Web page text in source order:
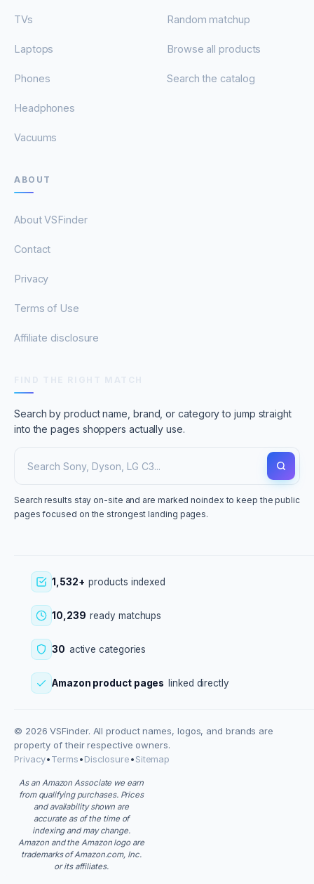
TVs
Laptops
Phones
Headphones
Vacuums
Random matchup
Browse all products
Search the catalog
ABOUT
About VSFinder
Contact
Privacy
Terms of Use
Affiliate disclosure
Search by product name, brand, or category to jump straight
into the pages shoppers actually use.
Search results stay on-site and are marked noindex to keep the public
pages focused on the strongest landing pages.
1,532+ products indexed
10,239 ready matchups
30 active categories
Amazon product pages linked directly
© 2026 VSFinder. All product names, logos, and brands are
property of their respective owners.
Privacy•Terms•Disclosure•Sitemap
As an Amazon Associate we earn
from qualifying purchases. Prices
and availability shown are
accurate as of the time of
indexing and may change.
Amazon and the Amazon logo are
trademarks of Amazon.com, Inc.
or its affiliates.